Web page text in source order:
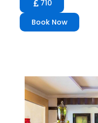
710
Book Now